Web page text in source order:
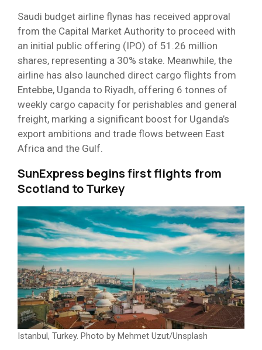
Saudi budget airline flynas has received approval
from the Capital Market Authority to proceed with
an initial public offering (IPO) of 51.26 million
shares, representing a 30% stake. Meanwhile, the
airline has also launched direct cargo flights from
Entebbe, Uganda to Riyadh, offering 6 tonnes of
weekly cargo capacity for perishables and general
freight, marking a significant boost for Uganda’s
export ambitions and trade flows between East
Africa and the Gulf.
SunExpress begins first flights from
Scotland to Turkey
Istanbul, Turkey. Photo by Mehmet Uzut/Unsplash